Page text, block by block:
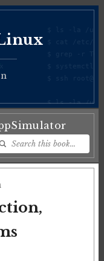
Simulator